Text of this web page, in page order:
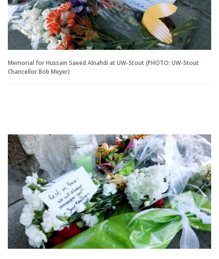
Memorial for Hussain Saeed Alnahdi at UW-Stout (PHOTO: UW-Stout
Chancellor Bob Meyer)